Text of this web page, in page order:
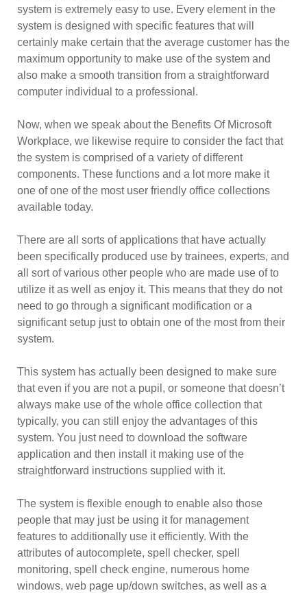
system is extremely easy to use. Every element in the
system is designed with specific features that will
certainly make certain that the average customer has the
maximum opportunity to make use of the system and
also make a smooth transition from a straightforward
computer individual to a professional.
Now, when we speak about the Benefits Of Microsoft
Workplace, we likewise require to consider the fact that
the system is comprised of a variety of different
components. These functions and a lot more make it
one of one of the most user friendly office collections
available today.
There are all sorts of applications that have actually
been specifically produced use by trainees, experts, and
all sort of various other people who are made use of to
utilize it as well as enjoy it. This means that they do not
need to go through a significant modification or a
significant setup just to obtain one of the most from their
system.
This system has actually been designed to make sure
that even if you are not a pupil, or someone that doesn’t
always make use of the whole office collection that
typically, you can still enjoy the advantages of this
system. You just need to download the software
application and then install it making use of the
straightforward instructions supplied with it.
The system is flexible enough to enable also those
people that may just be using it for management
features to additionally use it efficiently. With the
attributes of autocomplete, spell checker, spell
monitoring, spell check engine, numerous home
windows, web page up/down switches, as well as a